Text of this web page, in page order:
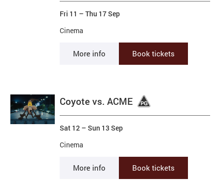
Cinema
Fri 11 –Thu 17 Sep
More info Book tickets
Coyote vs. ACME
Cinema
Sat 12 –Sun 13 Sep
More info Book tickets